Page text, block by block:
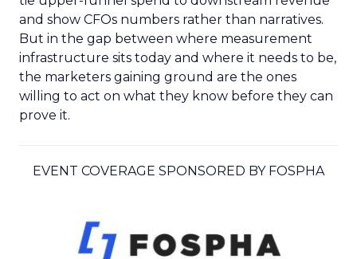
and show CFOs numbers rather than narratives.
But in the gap between where measurement
infrastructure sits today and where it needs to be,
the marketers gaining ground are the ones
willing to act on what they know before they can
prove it.
EVENT COVERAGE SPONSORED BY FOSPHA